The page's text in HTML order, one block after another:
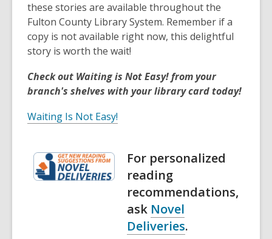
these stories are available throughout the
Fulton County Library System. Remember if a
copy is not available right now, this delightful
story is worth the wait!
Check out Waiting is Not Easy! from your
branch's shelves with your library card today!
Waiting Is Not Easy!
For personalized
reading
recommendations,
ask Novel
Deliveries.